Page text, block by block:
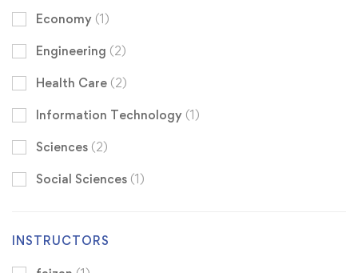
Economy (1)
Engineering (2)
Health Care (2)
Information Technology (1)
Sciences (2)
Social Sciences (1)
INSTRUCTORS